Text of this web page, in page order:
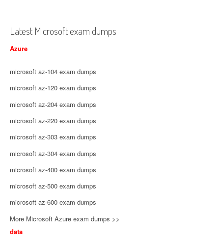
Latest Microsoft exam dumps
Azure
microsoft az-104 exam dumps
microsoft az-120 exam dumps
microsoft az-204 exam dumps
microsoft az-220 exam dumps
microsoft az-303 exam dumps
microsoft az-304 exam dumps
microsoft az-400 exam dumps
microsoft az-500 exam dumps
microsoft az-600 exam dumps
More Microsoft Azure exam dumps >>
data